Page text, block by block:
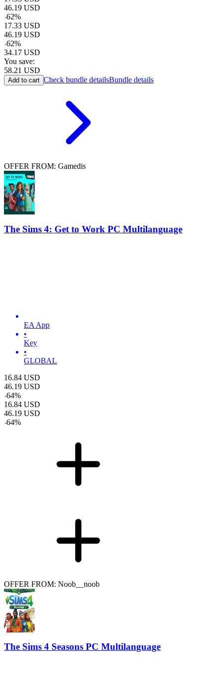
46.19 USD
-62%
17.33 USD
46.19 USD
-62%
34.17 USD
You save:
58.21 USD
Add to cart Check bundle detailsBundle details
OFFER FROM: Gamedis
The Sims 4: Get to Work PC Multilanguage
EA App
•
Key
•
GLOBAL
16.84 USD
46.19 USD
-64%
16.84 USD
46.19 USD
-64%
OFFER FROM: Noob__noob
The Sims 4 Seasons PC Multilanguage